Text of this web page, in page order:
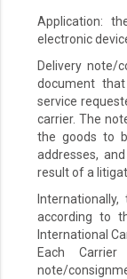
Application:
electronic
Delivery note/
document
service
carrier. The
the goods to
addresses,
result of a
according to
International
Each
note/